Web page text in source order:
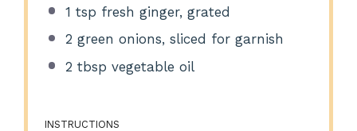
1 tsp fresh ginger, grated
2 green onions, sliced for garnish
2 tbsp vegetable oil
INSTRUCTIONS